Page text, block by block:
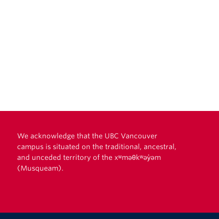
We acknowledge that the UBC Vancouver
campus is situated on the traditional, ancestral,
and unceded territory of the xʷməθkʷəy̓əm
(Musqueam).